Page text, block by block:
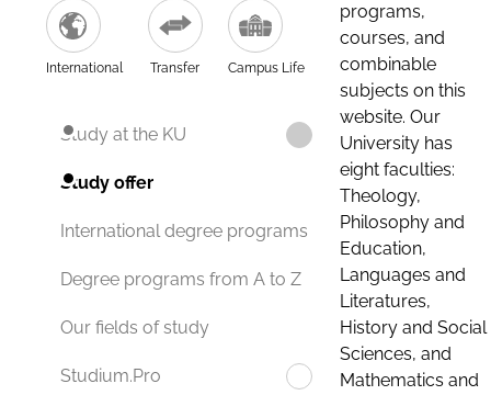
International Transfer Campus Life
Study at the KU
Study offer
International degree programs
Degree programs from A to Z
Our fields of study
Studium.Pro
programs,
courses, and
combinable
subjects on this
website. Our
University has
eight faculties:
Theology,
Philosophy and
Education,
Languages and
Literatures,
History and Social
Sciences, and
Mathematics and